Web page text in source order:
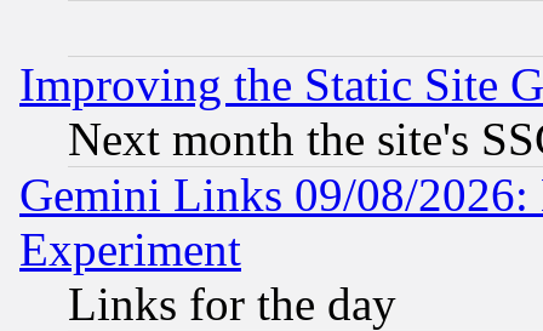
Improving the Static Site
Next month the site's
Gemini Links 09/08/2026:
Experiment
Links for the day